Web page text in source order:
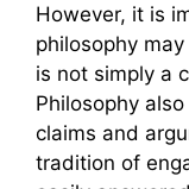
However, it is
philosophy
is not simply a
Philosophy
claims and
tradition of